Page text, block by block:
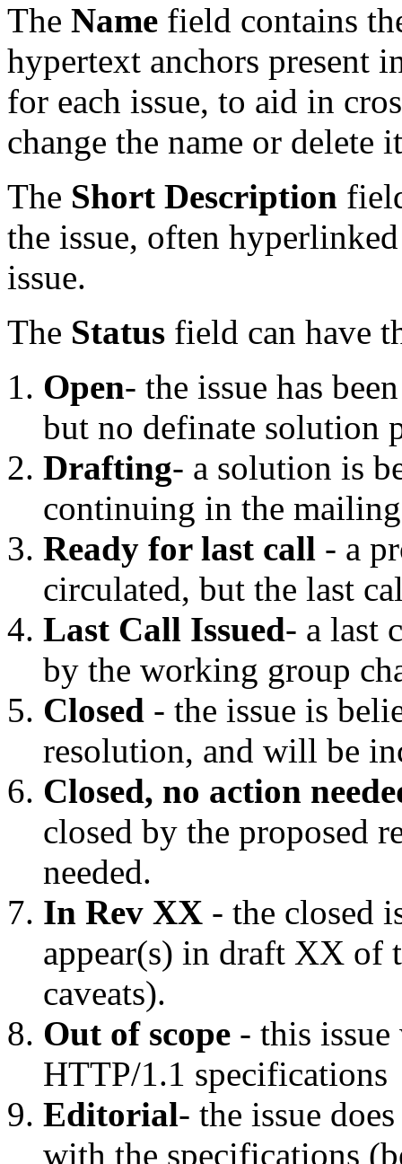
The Name field contains
hypertext anchors present
for each issue, to aid in
change the name or delete
The Short Description
the issue, often
issue.
The Status field can have
Open- the issue has
but no definate solution
Drafting- a solution is
continuing in the
Ready for last call - a
circulated, but the last
Last Call Issued- a last
by the working group
Closed - the issue is
resolution, and will be
Closed, no action
closed by the proposed
needed.
In Rev XX - the closed
appear(s) in draft XX of
caveats).
Out of scope - this
HTTP/1.1 specifications
Editorial- the issue
with the specifications